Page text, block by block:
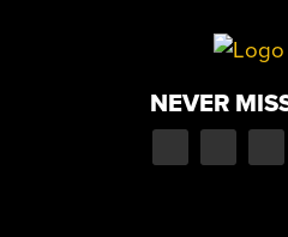
NEVER